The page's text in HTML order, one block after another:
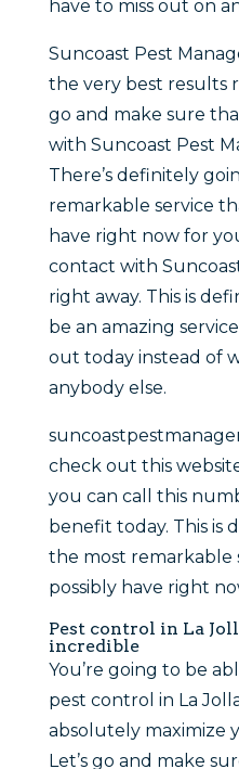
have to miss out on
Suncoast Pest
the very best results
go and make sure
with Suncoast Pest
There’s definitely
remarkable service
have right now for
contact with
right away. This is
be an amazing
out today instead of
anybody else.
check out this
you can call this
benefit today. This is
the most remarkable
possibly have right
Pest control in La
incredible
You’re going to be
pest control in La
absolutely maximize
Let’s go and make